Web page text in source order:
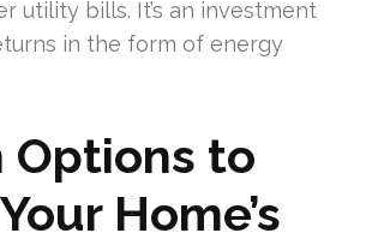
utility bills. It’s an investment
in the form of energy
Options to
Home’s